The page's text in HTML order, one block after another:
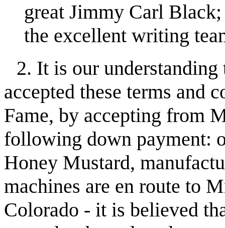
great Jimmy Carl
the excellent writing
2. It is our understanding
accepted these terms and
Fame, by accepting from
following down payment:
Honey Mustard,
machines are en route to
Colorado - it is believed